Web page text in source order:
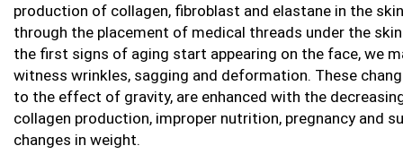
production of collagen, fibroblast and elastane in the skin
through the placement of medical threads under the
the first signs of aging start appearing on the face, we
witness wrinkles, sagging and deformation. These
to the effect of gravity, are enhanced with the
collagen production, improper nutrition, pregnancy and
changes in weight.